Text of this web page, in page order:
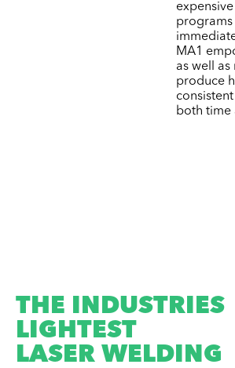
MA1
as well
produce
both time
THE INDUSTRIES
LIGHTEST
LASER WELDING